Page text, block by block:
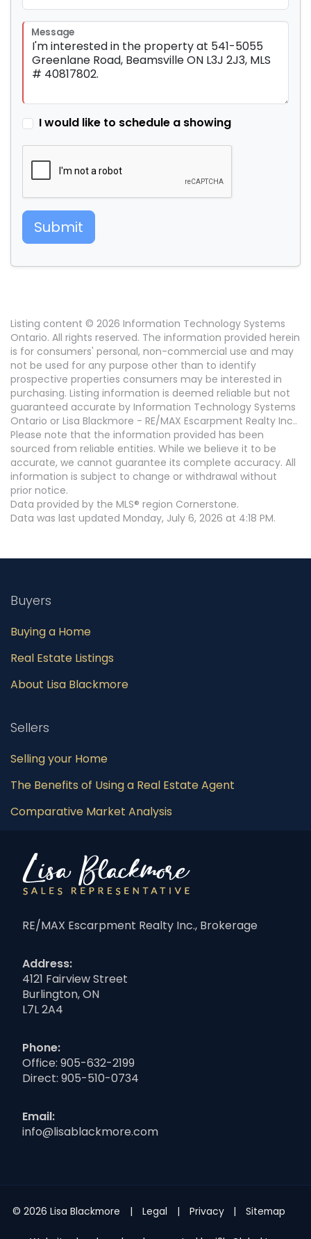
Message
I would like to schedule a showing
Submit
Listing content © 2026 Information Technology Systems
Ontario. All rights reserved. The information provided herein
is for consumers' personal, non-commercial use and may
not be used for any purpose other than to identify
prospective properties consumers may be interested in
purchasing. Listing information is deemed reliable but not
guaranteed accurate by Information Technology Systems
Ontario or Lisa Blackmore - RE/MAX Escarpment Realty Inc..
Please note that the information provided has been
sourced from reliable entities. While we believe it to be
accurate, we cannot guarantee its complete accuracy. All
information is subject to change or withdrawal without
prior notice.
Data provided by the MLS® region Cornerstone.
Data was last updated Monday, July 6, 2026 at 4:18 PM.
Buyers
Buying a Home
Real Estate Listings
About Lisa Blackmore
Sellers
Selling your Home
The Benefits of Using a Real Estate Agent
Comparative Market Analysis
RE/MAX Escarpment Realty Inc., Brokerage
Address:
4121 Fairview Street
Burlington, ON
L7L 2A4
Phone:
Office: 905-632-2199
Direct: 905-510-0734
Email:
info@lisablackmore.com
© 2026 Lisa Blackmore Legal Privacy Sitemap